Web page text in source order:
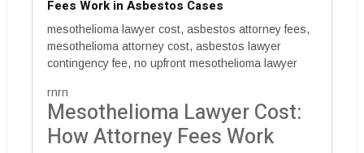
Fees Work in Asbestos Cases
mesothelioma lawyer cost, asbestos attorney fees,
mesothelioma attorney cost, asbestos lawyer
contingency fee, no upfront mesothelioma lawyer
rnrn
Mesothelioma Lawyer Cost:
How Attorney Fees Work